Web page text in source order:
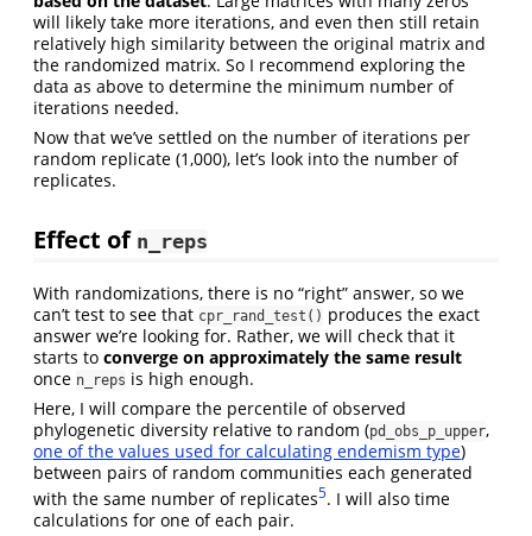
will likely take more iterations, and even then still retain
relatively high similarity between the original matrix and
the randomized matrix. So I recommend exploring the
data as above to determine the minimum number of
iterations needed.
Now that we’ve settled on the number of iterations per
random replicate (1,000), let’s look into the number of
replicates.
Effect of n_reps
With randomizations, there is no “right” answer, so we
can’t test to see that cpr_rand_test() produces the exact
answer we’re looking for. Rather, we will check that it
starts to converge on approximately the same result
once n_reps is high enough.
Here, I will compare the percentile of observed
phylogenetic diversity relative to random (pd_obs_p_upper,
one of the values used for calculating endemism type)
between pairs of random communities each generated
with the same number of replicates5. I will also time
calculations for one of each pair.